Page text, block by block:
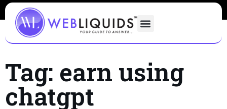
Tag: earn using
chatgpt